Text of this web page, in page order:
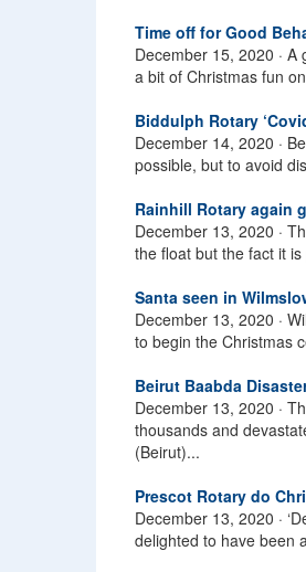
Time off for Good
December 15, 2020 · A
a bit of Christmas fun
Biddulph Rotary
December 14, 2020 ·
possible, but to avoid
Rainhill Rotary again
December 13, 2020 ·
the float but the fact it
Santa seen in
December 13, 2020 ·
to begin the Christmas
Beirut Baabda
December 13, 2020 ·
thousands and
(Beirut)...
Prescot Rotary do
December 13, 2020 ·
delighted to have been